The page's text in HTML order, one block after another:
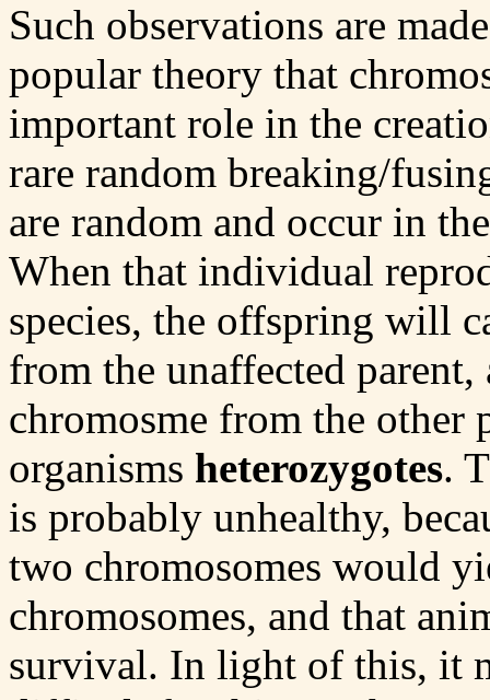
Such observations are
popular theory that
important role in the
rare random breaking/
are random and occur in
When that individual
species, the offspring will
from the unaffected
chromosme from the other
organisms heterozygotes.
is probably unhealthy,
two chromosomes would
chromosomes, and that
survival. In light of this, it